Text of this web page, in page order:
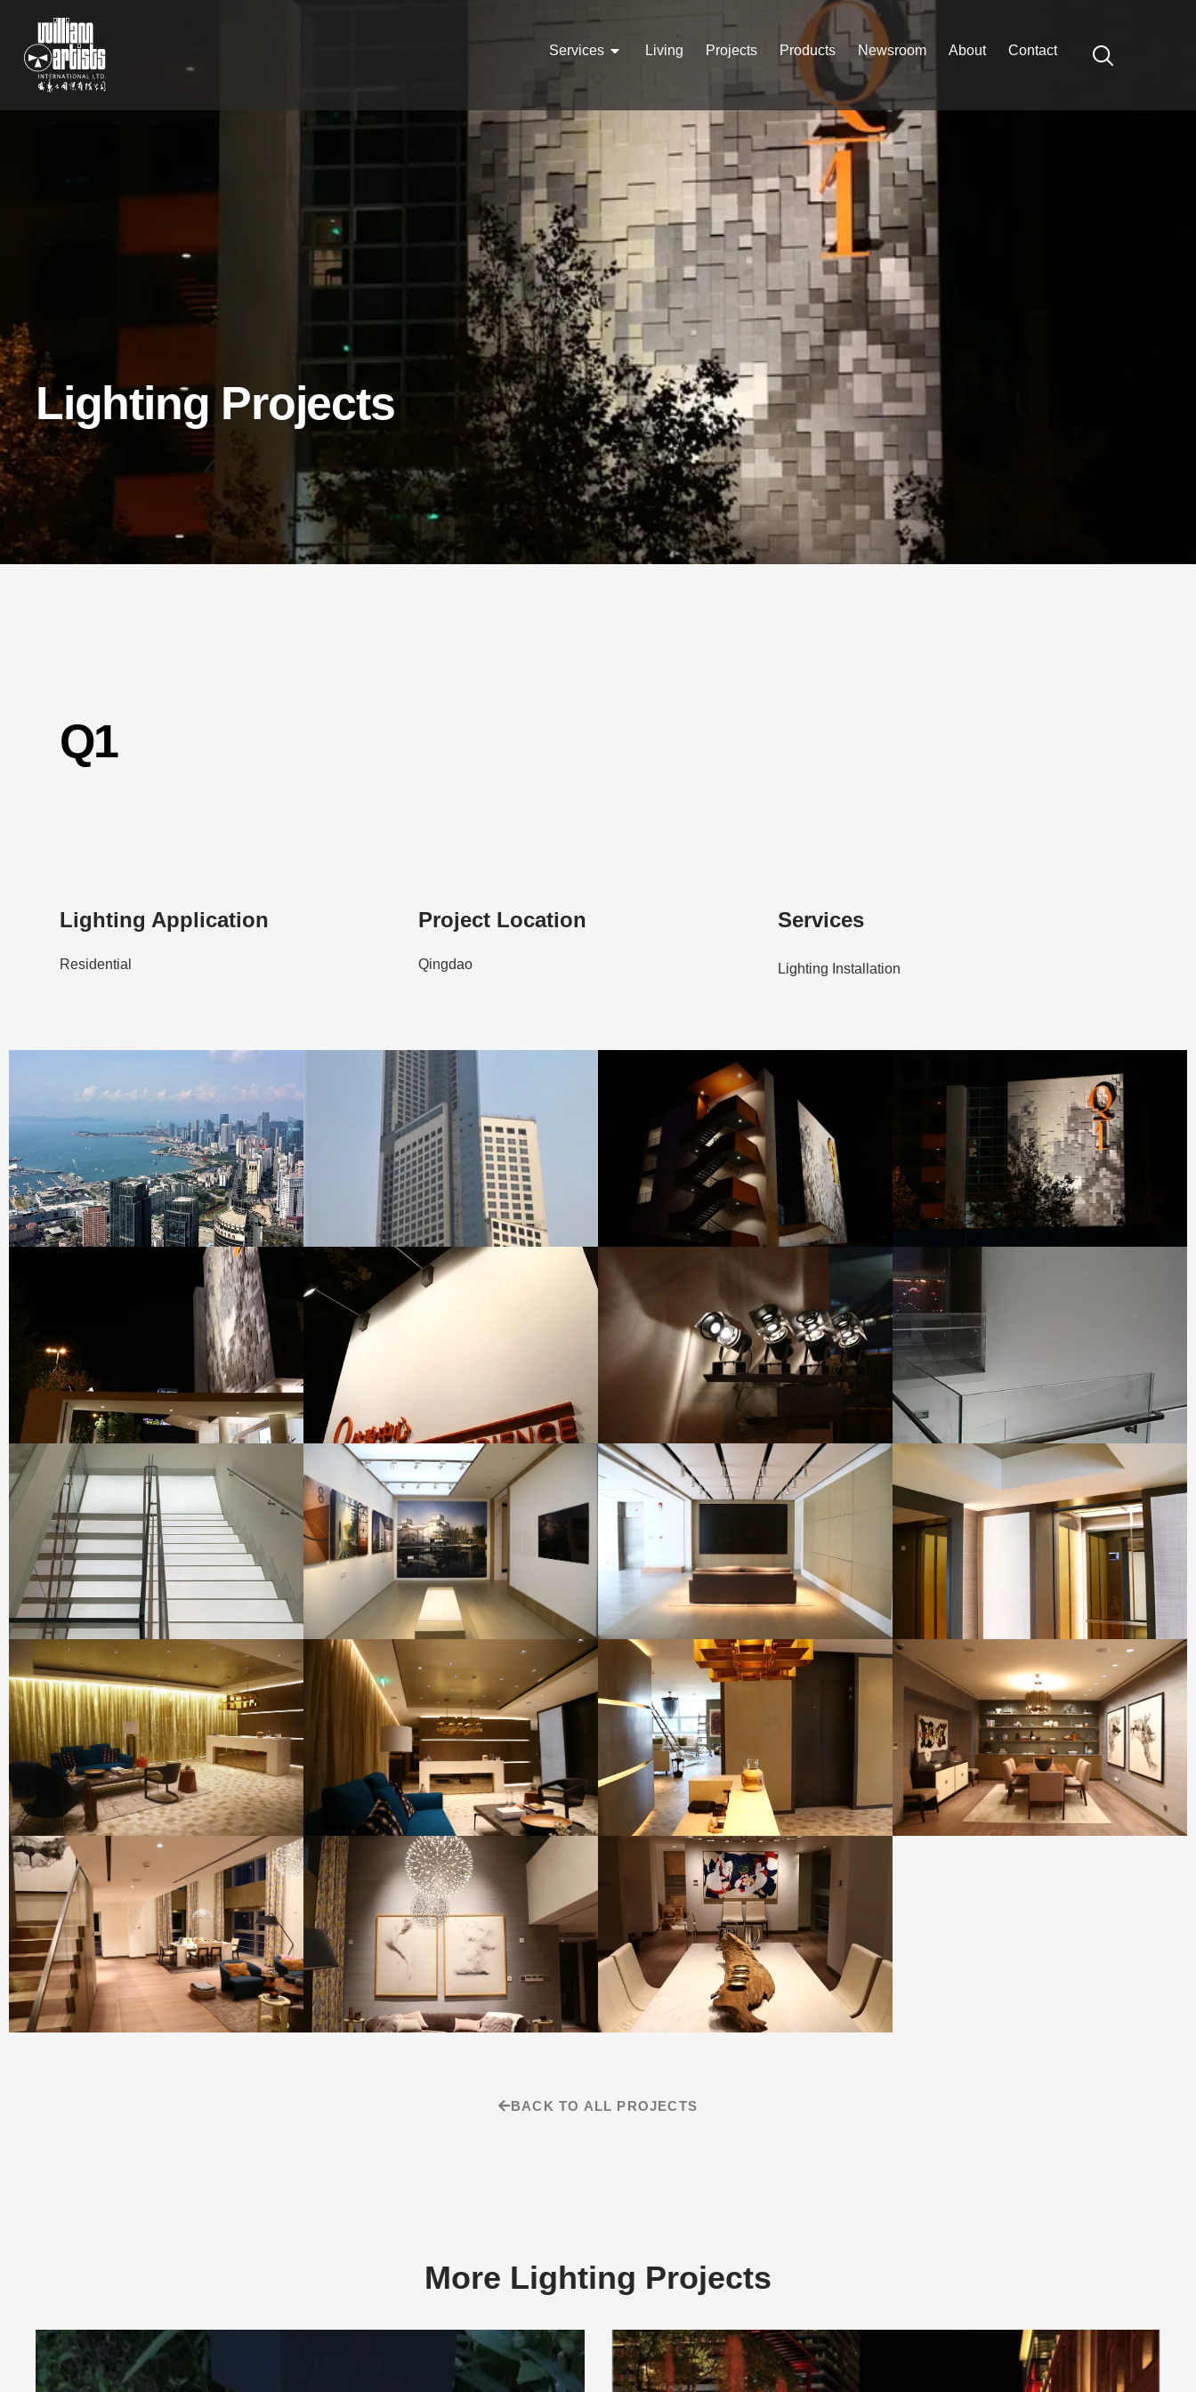
Services Living Projects Products Newsroom About Contact
Lighting Projects
Q1
Lighting Application
Residential
Project Location
Qingdao
Services
Lighting Installation
BACK TO ALL PROJECTS
More Lighting Projects